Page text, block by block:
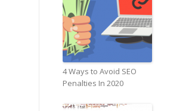
4 Ways to Avoid SEO
Penalties In 2020